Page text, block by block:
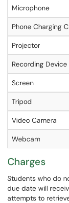
Microphone
Phone Charging
Projector
Recording Device
Screen
Tripod
Video Camera
Webcam
Charges
Students who do
due date will
attempts to